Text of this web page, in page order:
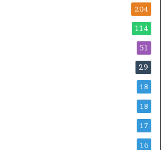
204
114
51
29
18
18
17
16